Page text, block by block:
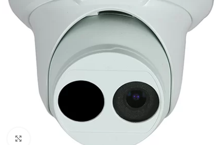
Click to enlarge